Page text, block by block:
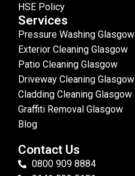
HSE Policy
Services
Pressure Washing Glasgow
Exterior Cleaning Glasgow
Patio Cleaning Glasgow
Driveway Cleaning Glasgow
Cladding Cleaning Glasgow
Graffiti Removal Glasgow
Blog
Contact Us
0800 909 8884